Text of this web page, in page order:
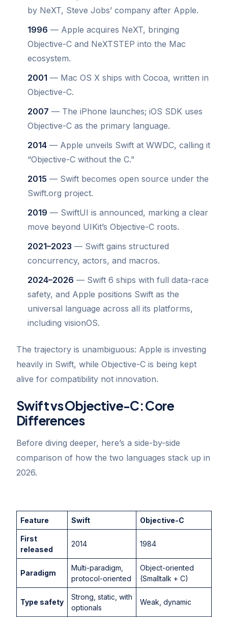
by NeXT, Steve Jobs’ company after Apple.
1996 — Apple acquires NeXT, bringing
Objective-C and NeXTSTEP into the Mac
ecosystem.
2001 — Mac OS X ships with Cocoa, written in
Objective-C.
2007 — The iPhone launches; iOS SDK uses
Objective-C as the primary language.
2014— Apple unveils Swift at WWDC, calling it
“Objective-C without the C.”
2015 — Swift becomes open source under the
Swift.org project.
2019 — SwiftUI is announced, marking a clear
move beyond UIKit’s Objective-C roots.
2021–2023 — Swift gains structured
concurrency, actors, and macros.
2024–2026 — Swift 6 ships with full data-race
safety, and Apple positions Swift as the
universal language across all its platforms,
including visionOS.
The trajectory is unambiguous: Apple is investing
heavily in Swift, while Objective-C is being kept
alive for compatibility not innovation.
Swift vs Objective-C: Core
Differences
Before diving deeper, here’s a side-by-side
comparison of how the two languages stack up in
2026.
Feature Swift Objective-C
First
released
2014 1984
Paradigm
Multi-paradigm,
protocol-oriented
Object-oriented
(Smalltalk + C)
Type safety
Strong, static, with
optionals
Weak, dynamic